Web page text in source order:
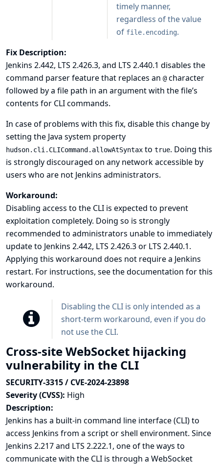
timely manner,
regardless of the value
of file.encoding.
Fix Description:
Jenkins 2.442, LTS 2.426.3, and LTS 2.440.1 disables the
command parser feature that replaces an @ character
followed by a file path in an argument with the file’s
contents for CLI commands.
In case of problems with this fix, disable this change by
setting the Java system property
hudson.cli.CLICommand.allowAtSyntax to true. Doing this
is strongly discouraged on any network accessible by
users who are not Jenkins administrators.
Workaround:
Disabling access to the CLI is expected to prevent
exploitation completely. Doing so is strongly
recommended to administrators unable to immediately
update to Jenkins 2.442, LTS 2.426.3 or LTS 2.440.1.
Applying this workaround does not require a Jenkins
restart. For instructions, see thedocumentation for this
workaround.
Disabling the CLI is only intended as a
short-term workaround, even if you do
not use the CLI.
Cross-site WebSocket hijacking
vulnerability in the CLI
SECURITY-3315 / CVE-2024-23898
Severity (CVSS): High
Description:
Jenkins has a built-in command line interface (CLI)to
access Jenkins from a script or shell environment. Since
Jenkins 2.217 and LTS 2.222.1, one of the ways to
communicate with the CLI is through a WebSocket